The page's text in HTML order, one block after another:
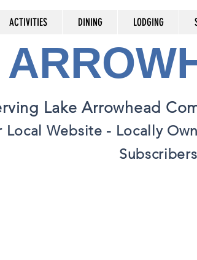
ACTIVITIES DINING LODGING
Lake Arrowhead
Local Website - Locally
Subscribers